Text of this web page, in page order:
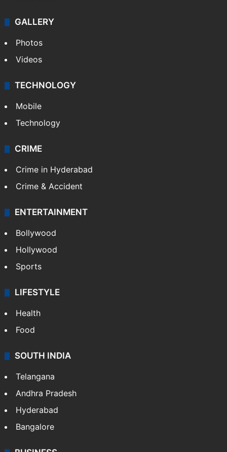
GALLERY
Photos
Videos
TECHNOLOGY
Mobile
Technology
CRIME
Crime in Hyderabad
Crime & Accident
ENTERTAINMENT
Bollywood
Hollywood
Sports
LIFESTYLE
Health
Food
SOUTH INDIA
Telangana
Andhra Pradesh
Hyderabad
Bangalore